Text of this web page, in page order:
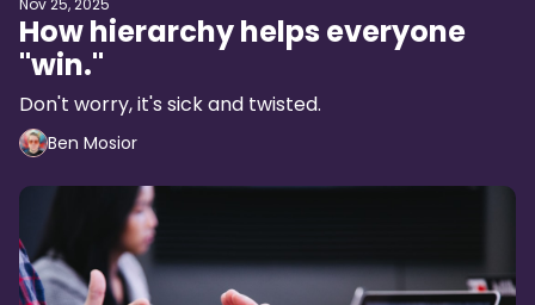
Nov 25, 2025
How hierarchy helps everyone
"win."
Don't worry, it's sick and twisted.
Ben Mosior